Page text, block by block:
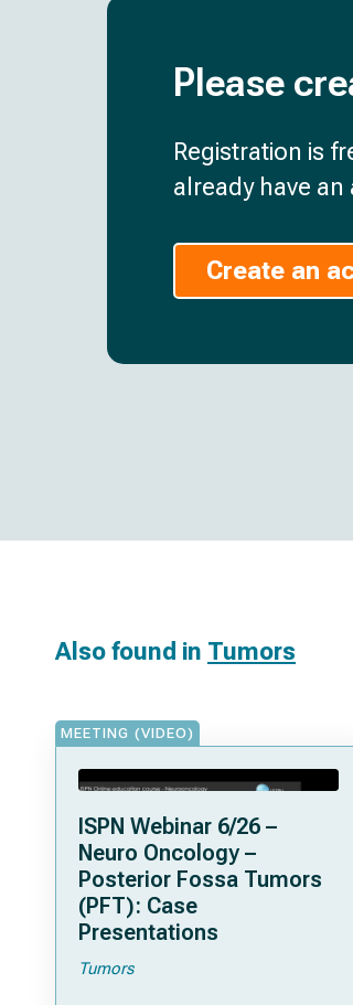
Please
Registration is
already have
Create an
Also found in Tumors
MEETING (VIDEO)
ISPN Webinar 6/26 –
Neuro Oncology –
Posterior Fossa Tumors
(PFT): Case
Presentations
Tumors